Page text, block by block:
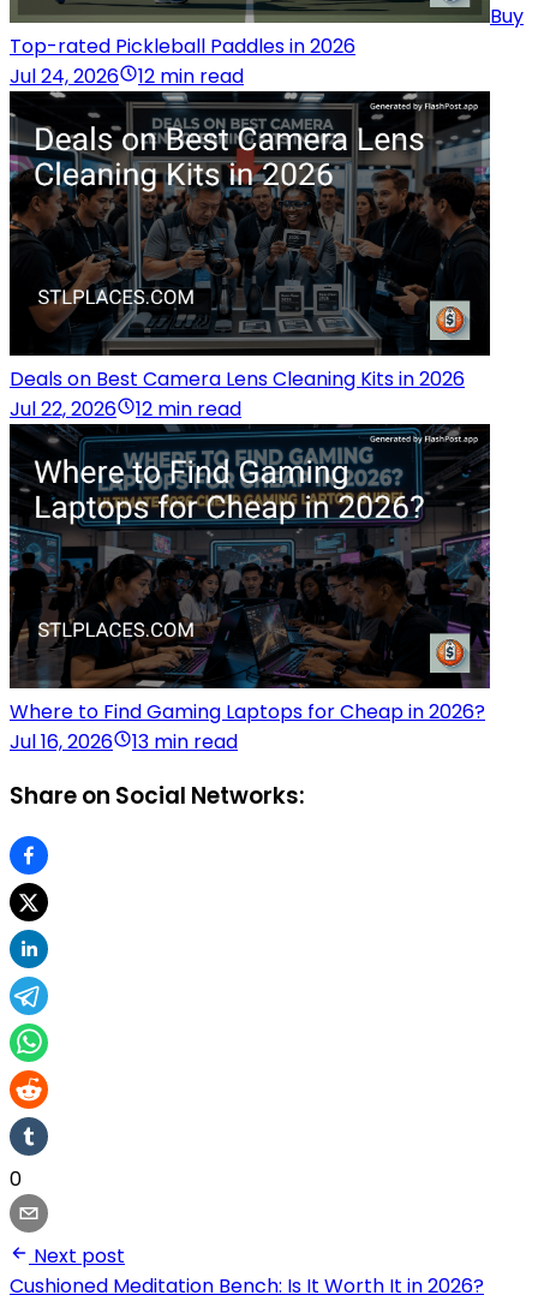
Buy
Top-rated Pickleball Paddles in 2026
Jul 24, 2026
12 min read
Deals on Best Camera Lens Cleaning Kits in 2026
Jul 22, 2026
12 min read
Where to Find Gaming Laptops for Cheap in 2026?
Jul 16, 2026
13 min read
Share on Social Networks:
0
Next post
Cushioned Meditation Bench: Is It Worth It in 2026?